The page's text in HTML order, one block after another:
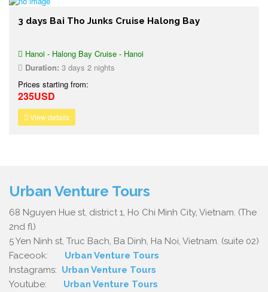
3 days Bai Tho Junks Cruise Halong Bay
Hanoi - Halong Bay Cruise - Hanoi
Duration: 3 days 2 nights
Prices starting from:
235USD
View details
Urban Venture Tours
68 Nguyen Hue st, district 1, Ho Chi Minh City, Vietnam. (The
2nd fl)
5 Yen Ninh st, Truc Bach, Ba Dinh, Ha Noi, Vietnam. (suite 02)
Faceook: Urban Venture Tours
Instagrams: Urban Venture Tours
Youtube: Urban Venture Tours